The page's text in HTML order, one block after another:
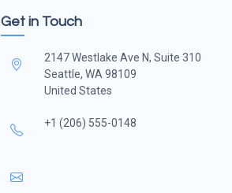
Get in Touch
2147 Westlake Ave N, Suite 310
Seattle, WA 98109
United States
+1 (206) 555-0148